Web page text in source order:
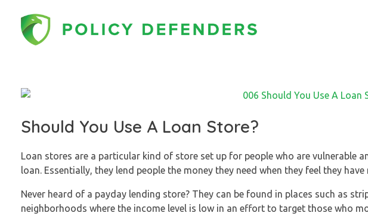
Should You Use A Loan Store?
Loan stores are a particular kind of store set up for people who are vulnerable
loan. Essentially, they lend people the money they need when they feel they
Never heard of a payday lending store? They can be found in places such as
neighborhoods where the income level is low in an effort to target those who